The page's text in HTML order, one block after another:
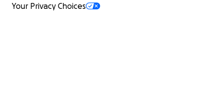
Your Privacy Choices